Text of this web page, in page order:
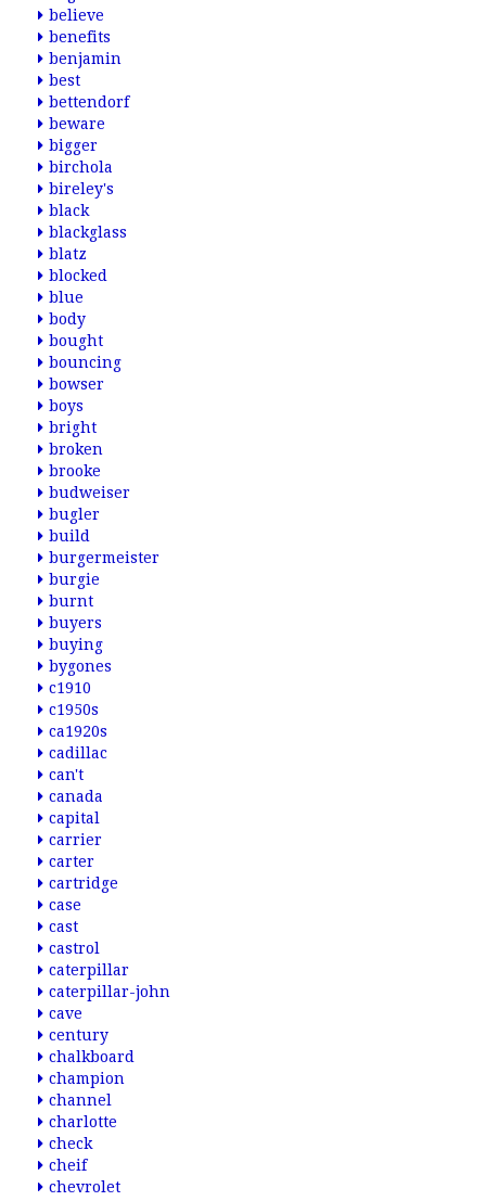
believe
benefits
benjamin
best
bettendorf
beware
bigger
birchola
bireley's
black
blackglass
blatz
blocked
blue
body
bought
bouncing
bowser
boys
bright
broken
brooke
budweiser
bugler
build
burgermeister
burgie
burnt
buyers
buying
bygones
c1910
c1950s
ca1920s
cadillac
can't
canada
capital
carrier
carter
cartridge
case
cast
castrol
caterpillar
caterpillar-john
cave
century
chalkboard
champion
channel
charlotte
check
cheif
chevrolet